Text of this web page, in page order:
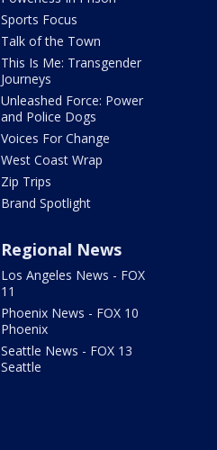
Sports Focus
Talk of the Town
This Is Me: Transgender
Journeys
Unleashed Force: Power
and Police Dogs
Voices For Change
West Coast Wrap
Zip Trips
Brand Spotlight
Regional News
Los Angeles News - FOX
11
Phoenix News - FOX 10
Phoenix
Seattle News - FOX 13
Seattle